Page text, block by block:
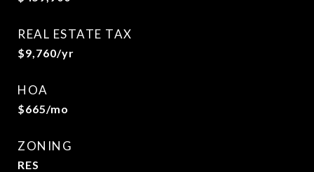
REAL ESTATE TAX
$9,760/yr
HOA
$665/mo
ZONING
RES